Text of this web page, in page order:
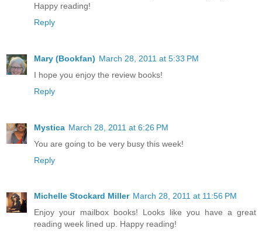
Happy reading!
Reply
Mary (Bookfan) March 28, 2011 at 5:33 PM
I hope you enjoy the review books!
Reply
Mystica March 28, 2011 at 6:26 PM
You are going to be very busy this week!
Reply
Michelle Stockard Miller March 28, 2011 at 11:56 PM
Enjoy your mailbox books! Looks like you have a great
reading week lined up. Happy reading!